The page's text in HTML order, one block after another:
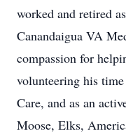
worked and retired
Canandaigua VA
compassion for
volunteering his
Care, and as an
Moose, Elks,